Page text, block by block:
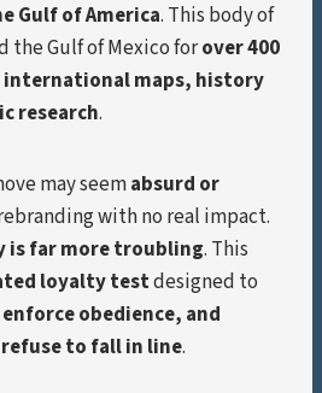
Gulf of America. This body of
the Gulf of Mexico forover 400
international maps, history
research.
may seemabsurd or
with no real impact.
is far more troubling. This
loyalty testdesigned to
obedience, and
to fall in line.